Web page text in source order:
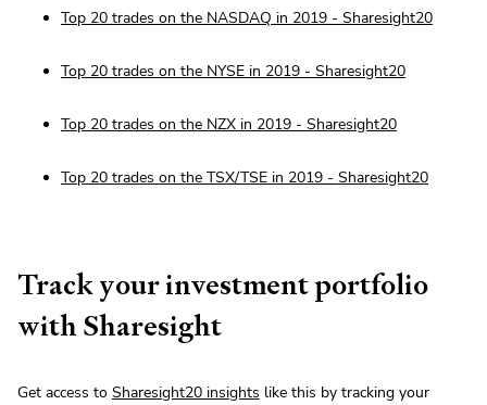
Top 20 trades on the NASDAQ in 2019 - Sharesight20
Top 20 trades on the NYSE in 2019 - Sharesight20
Top 20 trades on the NZX in 2019 - Sharesight20
Top 20 trades on the TSX/TSE in 2019 - Sharesight20
Track your investment portfolio
with Sharesight
Get access to Sharesight20 insights like this by tracking your